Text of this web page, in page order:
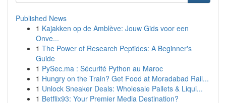
Published News
1 Kajakken op de Amblève: Jouw Gids voor een
Onve...
1 The Power of Research Peptides: A Beginner's
Guide
1 PySec.ma : Sécurité Python au Maroc
1 Hungry on the Train? Get Food at Moradabad Rail...
1 Unlock Sneaker Deals: Wholesale Pallets & Liqui...
1 Betflix93: Your Premier Media Destination?